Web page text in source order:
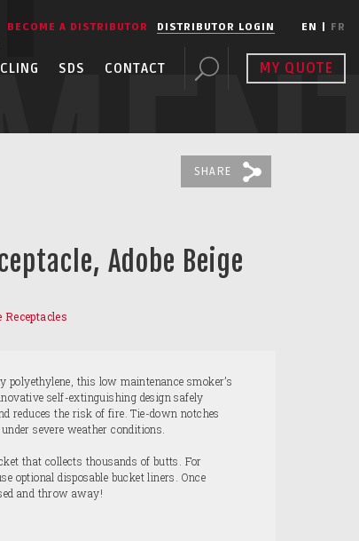
BECOME A DISTRIBUTOR DISTRIBUTOR LOGIN EN FR
SDS CONTACT MY QUOTE
SHARE
Adobe Beige
polyethylene, this low maintenance smoker’s
self-extinguishing design safely
reduces the risk of fire. Tie-down notches
severe weather conditions.
that collects thousands of butts. For
optional disposable bucket liners. Once
and throw away!